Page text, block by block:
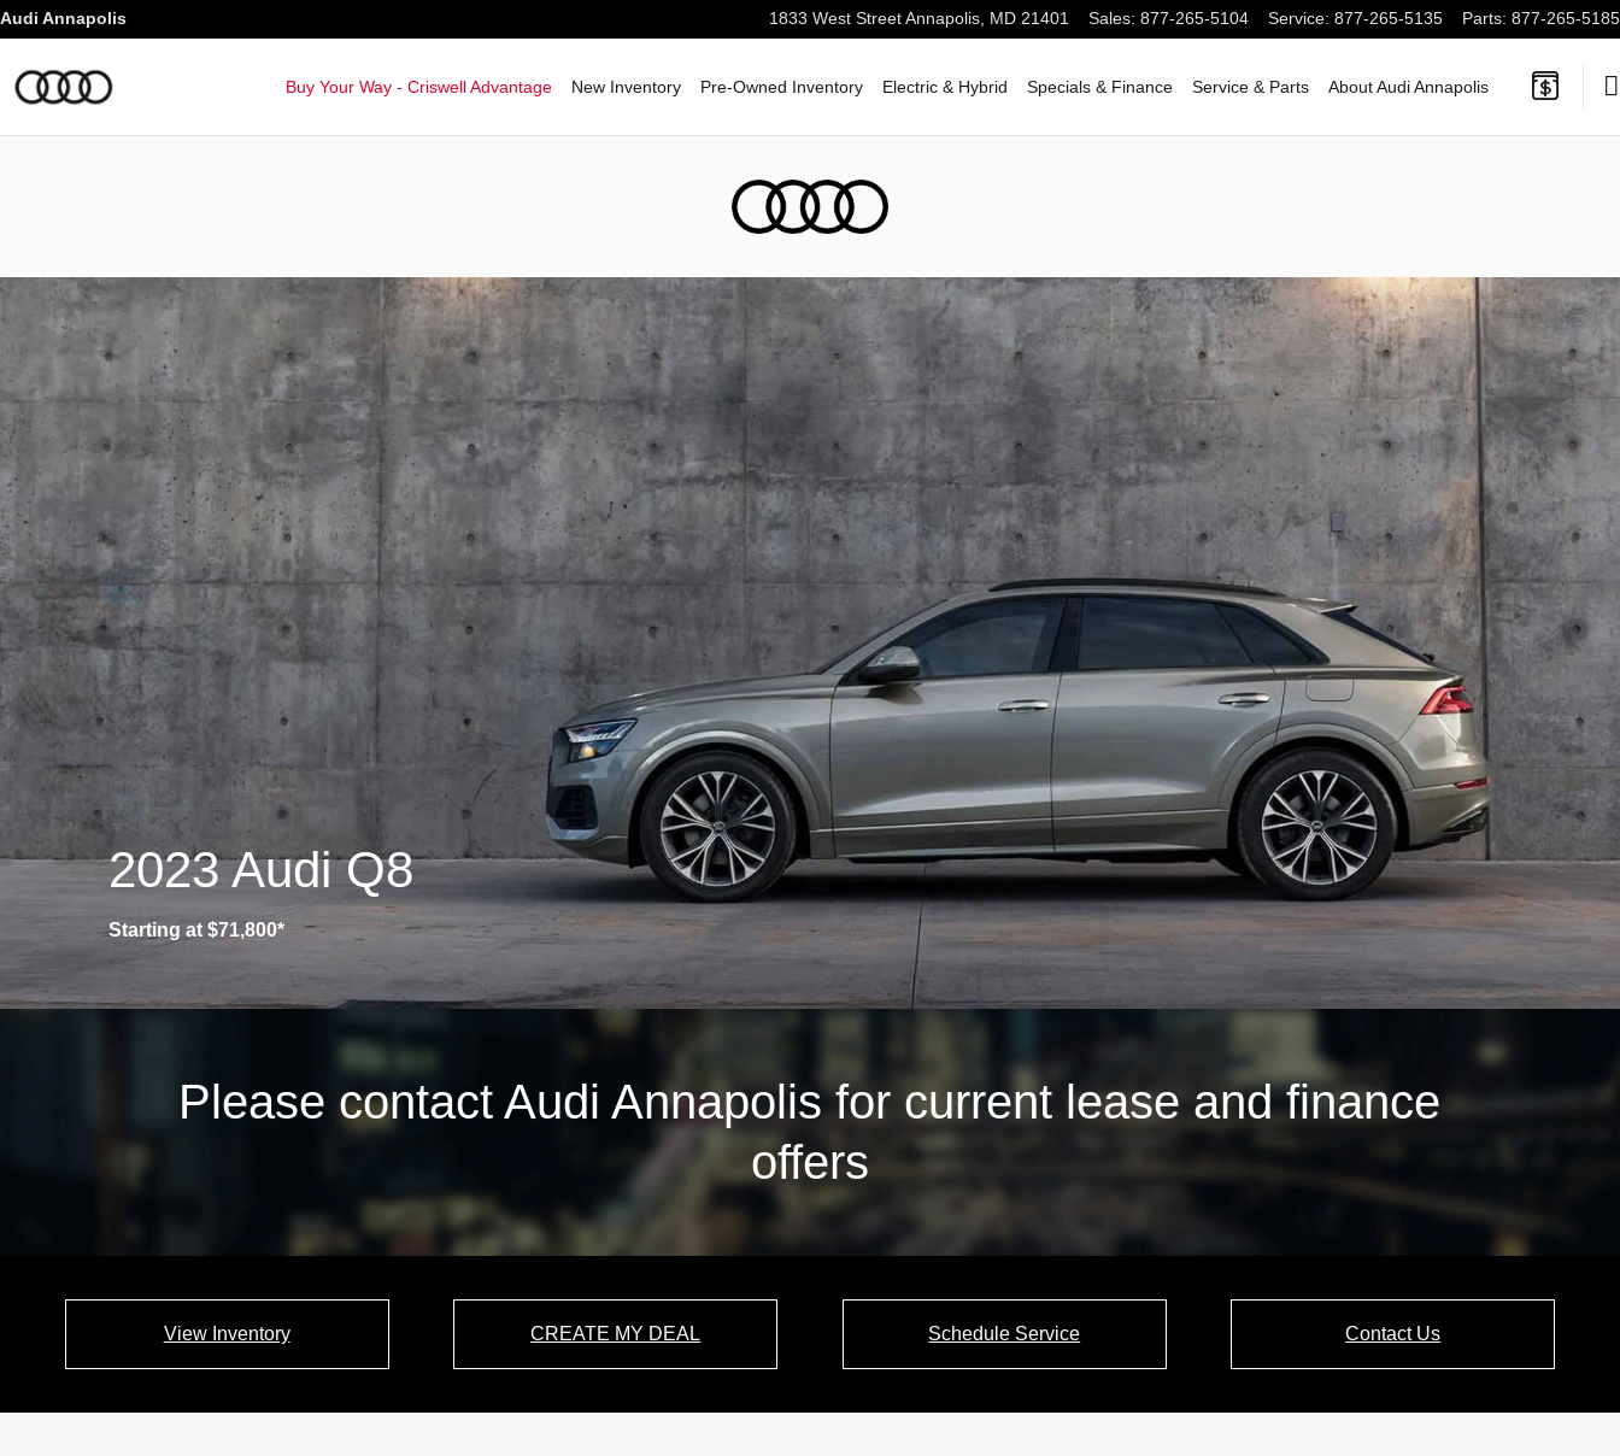
Skip to main content
Audi Q8 Baltimore
Audi Annapolis 1833 West Street Annapolis, MD 21401 Sales: 877-265-5104 Service: 877-265-5135 Parts: 877-265-5185
Buy Your Way - Criswell Advantage New Inventory Pre-Owned Inventory Electric & Hybrid Specials & Finance Service & Parts About Audi Annapolis
2023 Audi Q8
Starting at $71,800*
Please contact Audi Annapolis for current lease and finance
offers
View Inventory CREATE MY DEAL Schedule Service Contact Us